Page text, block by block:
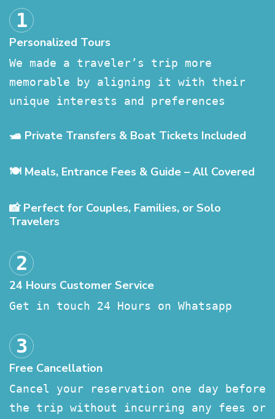
Personalized Tours
We made a traveler’s trip more
memorable by aligning it with their
unique interests and preferences
🛥️ Private Transfers & Boat Tickets Included
🍽️ Meals, Entrance Fees & Guide – All Covered
📸 Perfect for Couples, Families, or Solo
Travelers
24 Hours Customer Service
Get in touch 24 Hours on Whatsapp
Free Cancellation
Cancel your reservation one day before
the trip without incurring any fees or